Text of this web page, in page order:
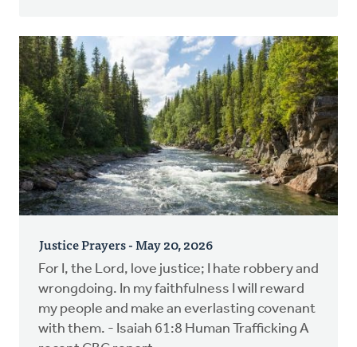
Justice Prayers - May 20, 2026
For I, the Lord, love justice; I hate robbery and
wrongdoing. In my faithfulness I will reward
my people and make an everlasting covenant
with them. - Isaiah 61:8 Human Trafficking A